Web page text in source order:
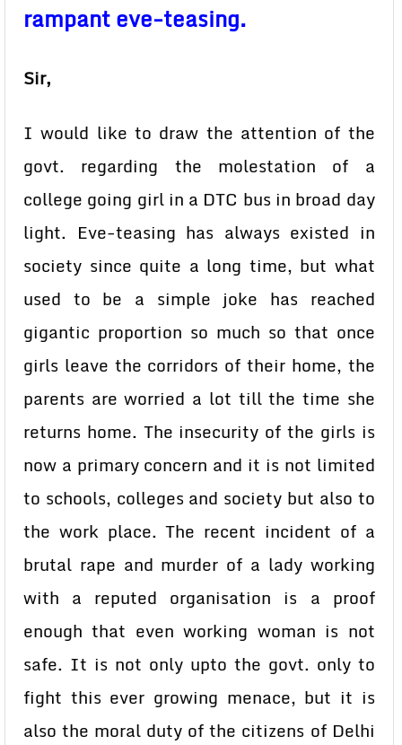
rampant eve-teasing.
Sir,
I would like to draw the attention of the
govt. regarding the molestation of a
college going girl in a DTC bus in broad day
light. Eve-teasing has always existed in
society since quite a long time, but what
used to be a simple joke has reached
gigantic proportion so much so that once
girls leave the corridors of their home, the
parents are worried a lot till the time she
returns home. The insecurity of the girls is
now a primary concern and it is not limited
to schools, colleges and society but also to
the work place. The recent incident of a
brutal rape and murder of a lady working
with a reputed organisation is a proof
enough that even working woman is not
safe. It is not only upto the govt. only to
fight this ever growing menace, but it is
also the moral duty of the citizens of Delhi